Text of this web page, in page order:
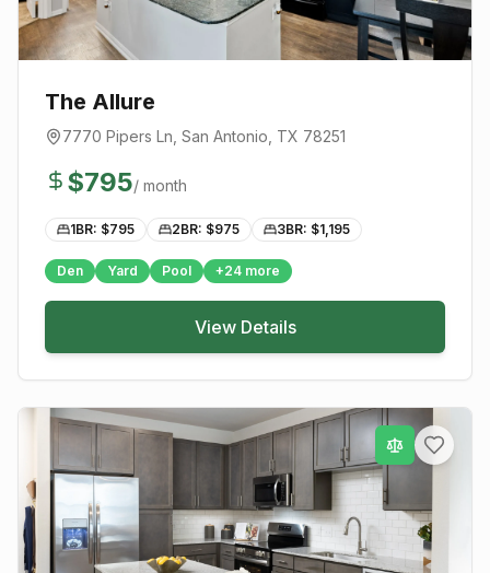
The Allure
7770 Pipers Ln San Antonio , TX 78251
$795/ month
1BR: $795 2BR: $975 3BR: $1,195
Den Yard Pool +24 more
View Details